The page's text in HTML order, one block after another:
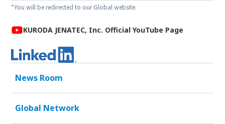
*You will be redirected to our Global website.
KURODA JENATEC, Inc. Official YouTube Page
News Room
Global Network